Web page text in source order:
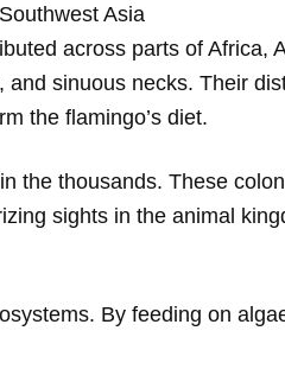
Asia
across parts of Africa,
sinuous necks. Their
the flamingo’s diet.
the thousands. These
sights in the animal
By feeding on